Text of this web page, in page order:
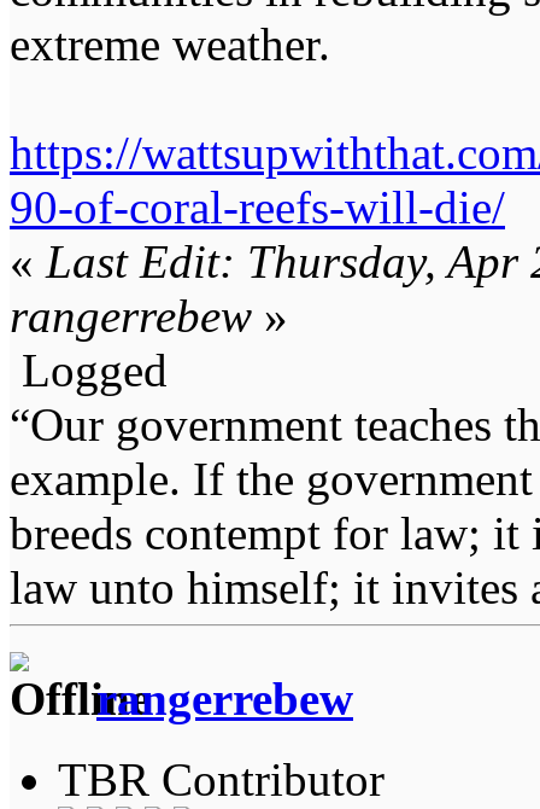
extreme weather.
https://
90-of-coral-reefs-will-die/
« Last Edit: Thursday, Apr
rangerrebew »
Logged
“Our government teaches
example. If the
breeds contempt for law; it
law unto himself; it invites
rangerrebew
TBR Contributor